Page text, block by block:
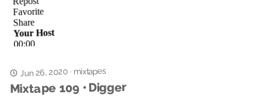
Jun 26, 2020· mixtapes
Mixtape 109 • Digger